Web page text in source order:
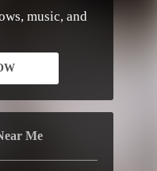
music, and
Me